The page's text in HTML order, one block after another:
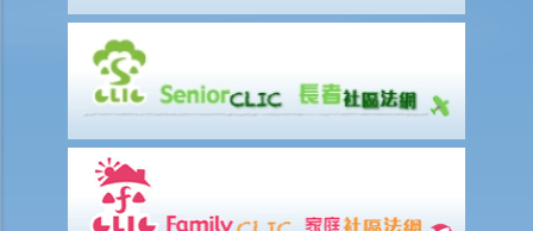
2. Would I be liable for defamation if I published defamatory words
or allegations about a limited company? How about publishing
defamatory words or allegations against the government?
Loss and compensation
1. My rival is spreading rumours that goods supplied by my
company are defective. These rumours are affecting my business
substantially. Is there anything I can do to stop it?